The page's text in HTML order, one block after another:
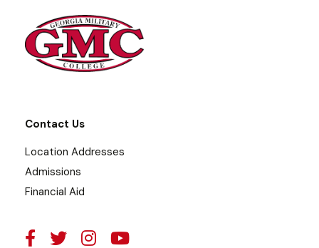
Contact Us
Location Addresses
Admissions
Financial Aid